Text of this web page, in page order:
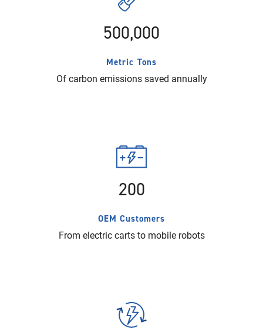
500,000
Metric Tons
Of carbon emissions saved annually
200
OEM Customers
From electric carts to mobile robots